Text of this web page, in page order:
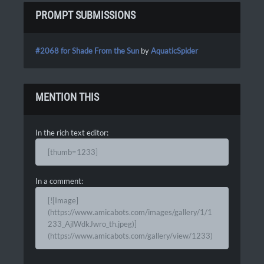
PROMPT SUBMISSIONS
#2068 for Shade From the Sun byAquaticSpider
MENTION THIS
In the rich text editor:
[thumb=1233]
In a comment:
[![Image]
(https://www.amicabots.com/images/gallery/1/1
233_AjlWdkJwro_th.jpeg)]
(https://www.amicabots.com/gallery/view/1233)